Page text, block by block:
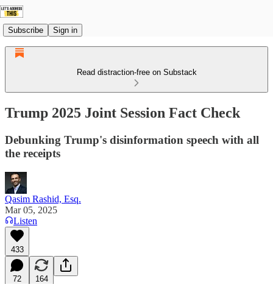
Subscribe Sign in
Read distraction-free on Substack
Trump 2025 Joint Session Fact Check
Debunking Trump's disinformation speech with all
the receipts
Qasim Rashid, Esq.
Mar 05, 2025
Listen
433
72 164